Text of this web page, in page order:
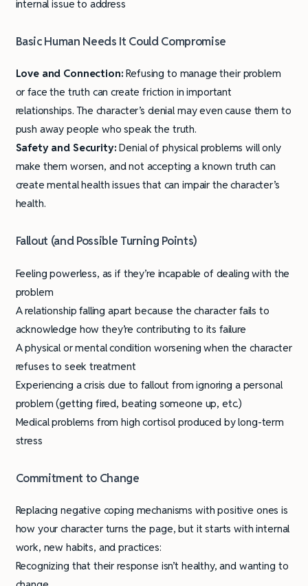
internal issue to address
Basic Human Needs It Could Compromise
Love and Connection: Refusing to manage their problem
or face the truth can create friction in important
relationships. The character’s denial may even cause them to
push away people who speak the truth.
Safety and Security:Denial of physical problems will only
make them worsen, and not accepting a known truth can
create mental health issues that can impair the character’s
health.
Fallout (and Possible Turning Points)
Feeling powerless, as if they’re incapable of dealing with the
problem
A relationship falling apart because the character fails to
acknowledge how they’re contributing to its failure
A physical or mental condition worsening when the character
refuses to seek treatment
Experiencing a crisis due to fallout from ignoring a personal
problem (getting fired, beating someone up, etc.)
Medical problems from high cortisol produced by long-term
stress
Commitment to Change
Replacing negative coping mechanisms with positive ones is
how your character turns the page, but it starts with internal
work, new habits, and practices:
Recognizing that their response isn’t healthy, and wanting to